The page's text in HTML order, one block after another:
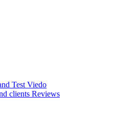
Test Viedo
clients Reviews